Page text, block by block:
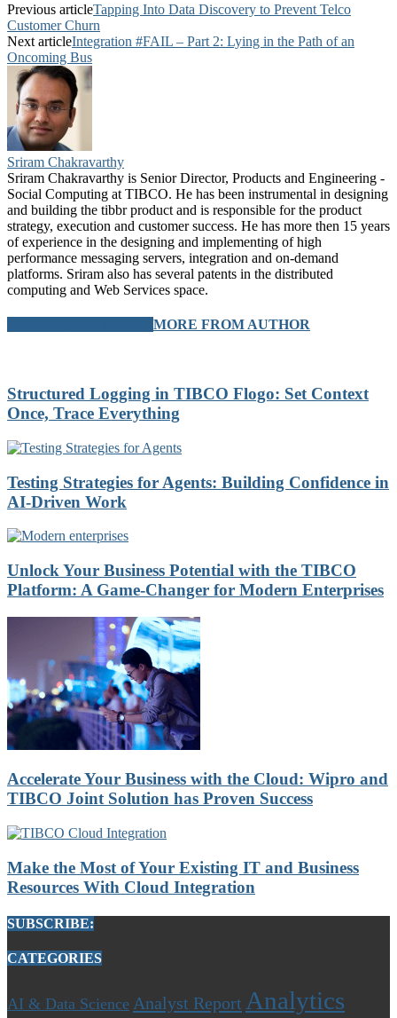
Previous articleTapping Into Data Discovery to Prevent Telco
Customer Churn
Next articleIntegration #FAIL – Part 2: Lying in the Path of an
Oncoming Bus
Sriram Chakravarthy
Sriram Chakravarthy is Senior Director, Products and Engineering -
Social Computing at TIBCO. He has been instrumental in designing
and building the tibbr product and is responsible for the product
strategy, execution and customer success. He has more then 15 years
of experience in the designing and implementing of high
performance messaging servers, integration and on-demand
platforms. Sriram also has several patents in the distributed
computing and Web Services space.
MORE FROM AUTHOR
Structured Logging in TIBCO Flogo: Set Context
Once, Trace Everything
Testing Strategies for Agents: Building Confidence in
AI-Driven Work
Unlock Your Business Potential with the TIBCO
Platform: A Game-Changer for Modern Enterprises
Accelerate Your Business with the Cloud: Wipro and
TIBCO Joint Solution has Proven Success
Make the Most of Your Existing IT and Business
Resources With Cloud Integration
SUBSCRIBE:
CATEGORIES
AI & Data Science Analyst Report Analytics